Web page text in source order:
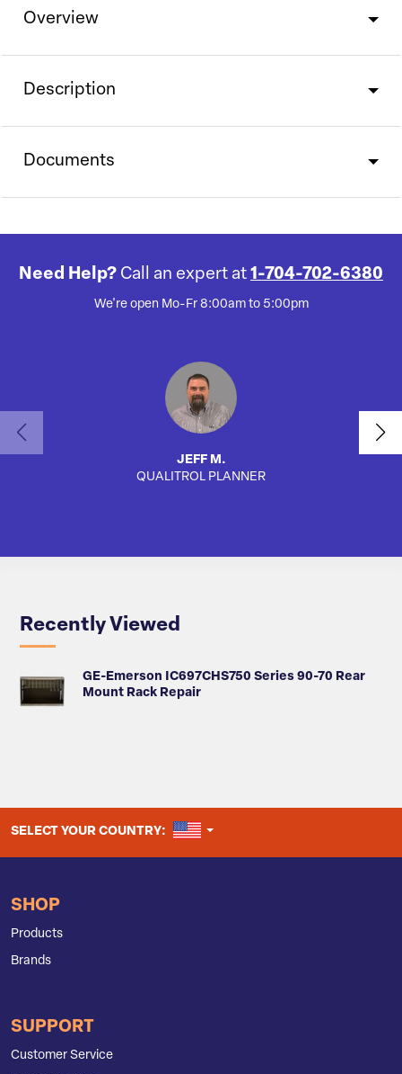
Overview
Description
Documents
Need Help? Call an expert at 1-704-702-6380
We're open Mo-Fr 8:00am to 5:00pm
JEFF M.
QUALITROL PLANNER
Recently Viewed
GE-Emerson IC697CHS750 Series 90-70 Rear
Mount Rack Repair
SELECT YOUR COUNTRY: UNITED STATES
SHOP
Products
Brands
SUPPORT
Customer Service